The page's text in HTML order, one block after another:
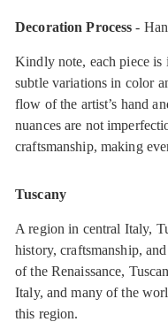
Decoration Process -
Kindly note, each piece
subtle variations in color
flow of the artist’s hand
nuances are not
craftsmanship, making
Tuscany
A region in central Italy,
history, craftsmanship,
of the Renaissance,
Italy, and many of the
this region.